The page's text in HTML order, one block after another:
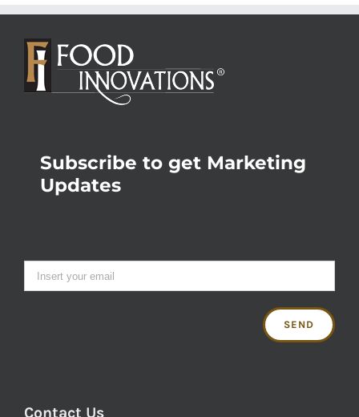
Subscribe to get Marketing
Updates
Contact Us